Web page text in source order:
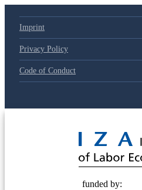
Imprint
Privacy Policy
Code of Conduct
funded by: